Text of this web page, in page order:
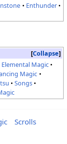
Enthunder
Collapse
Elemental Magic
Magic
Songs
Scrolls